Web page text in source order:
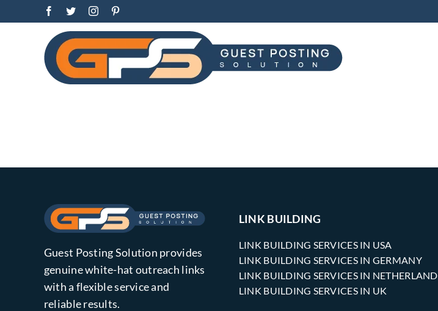
to
Facebook
TwitterInstagram
Guest Posting Solution provides
genuine white-hat outreach links
with a flexible service and
reliable results.
LINK BUILDING
LINK BUILDING SERVICES IN USA
LINK BUILDING SERVICES IN GERMANY
LINK BUILDING SERVICES IN NETHERLAND
LINK BUILDING SERVICES IN UK